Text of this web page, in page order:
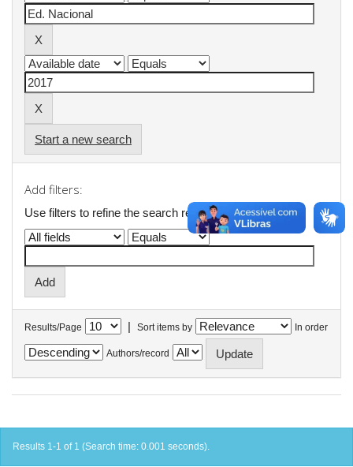
Start a new search
Add filters:
Use filters to refine the search results.
Results/Page | Sort items by In order
Authors/record
Results 1-1 of 1 (Search time: 0.001 seconds).